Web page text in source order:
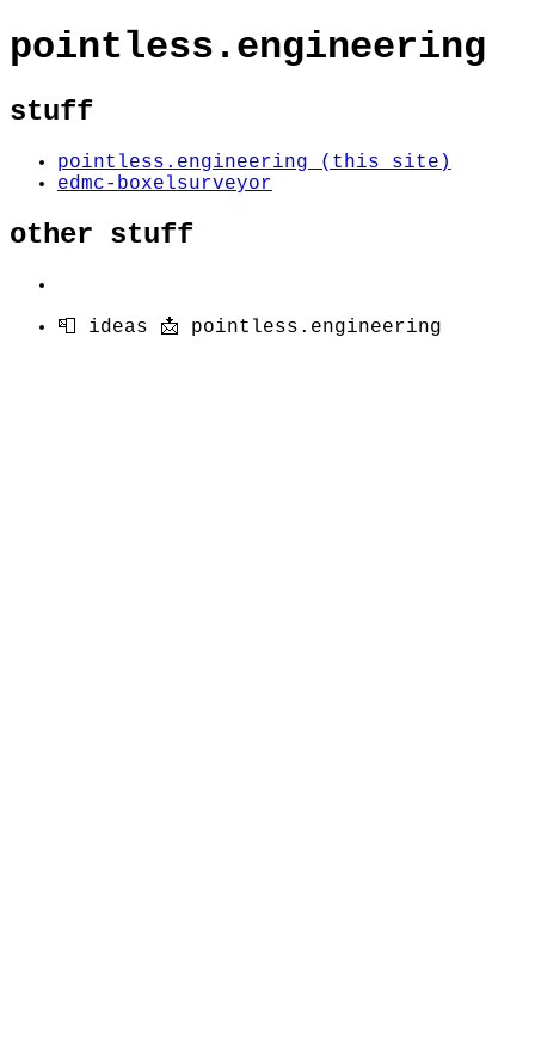
pointless.engineering
stuff
pointless.engineering (this site)
edmc-boxelsurveyor
other stuff
📮 ideas 📩 pointless.engineering